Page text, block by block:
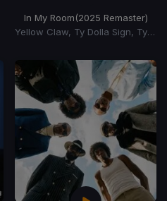
In My Room(2025 Remaster)
Yellow Claw, Ty Dolla Sign, Tyga